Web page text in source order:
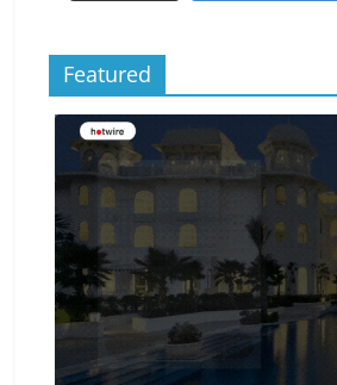
Featured